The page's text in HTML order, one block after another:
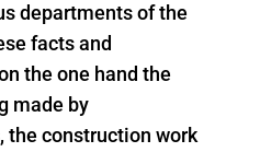
departments of the
facts and
the one hand the
made by
the construction work